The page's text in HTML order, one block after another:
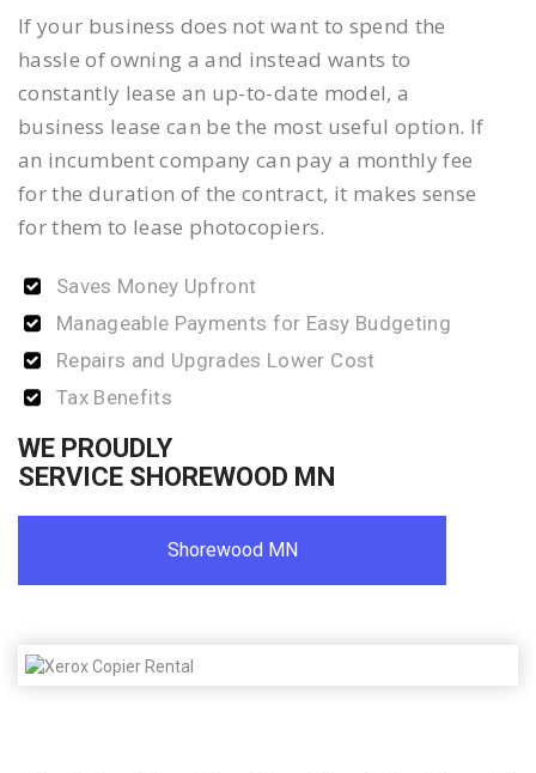
If your business does not want to spend the
hassle of owning a and instead wants to
constantly lease an up-to-date model, a
business lease can be the most useful option. If
an incumbent company can pay a monthly fee
for the duration of the contract, it makes sense
for them to lease photocopiers.
Saves Money Upfront
Manageable Payments for Easy Budgeting
Repairs and Upgrades Lower Cost
Tax Benefits
WE PROUDLY
SERVICE SHOREWOOD MN
Shorewood MN